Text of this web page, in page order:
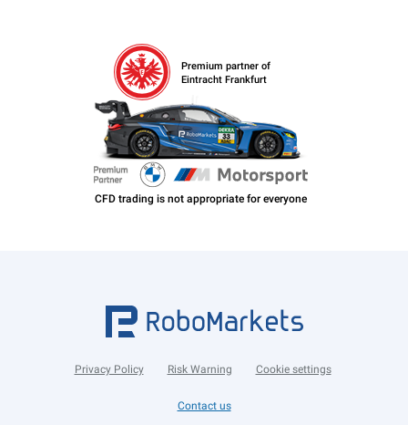
Premium partner of
Eintracht Frankfurt
Privacy Policy Risk Warning Cookie settings
Contact us